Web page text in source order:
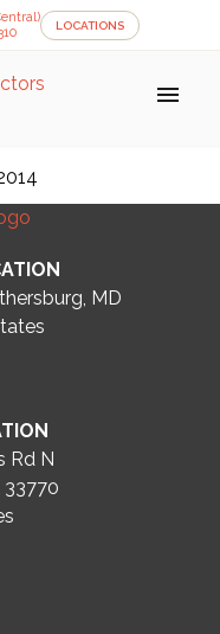
LOCATIONS
menu
MD
Rd N
33770